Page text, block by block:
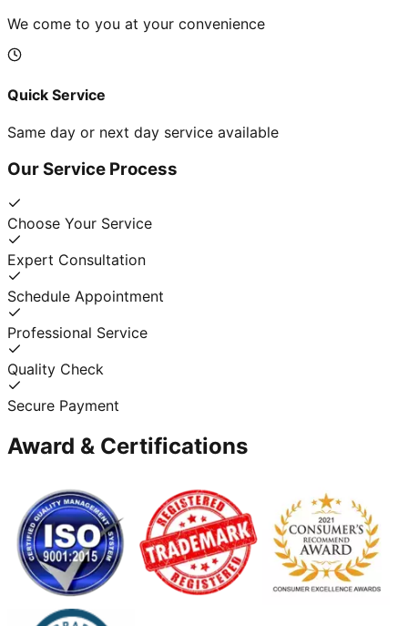
We come to you at your convenience
Quick Service
Same day or next day service available
Our Service Process
Choose Your Service
Expert Consultation
Schedule Appointment
Professional Service
Quality Check
Secure Payment
Award & Certifications